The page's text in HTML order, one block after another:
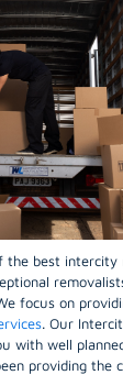
the best intercity
focus on
. Our
with well
providing the